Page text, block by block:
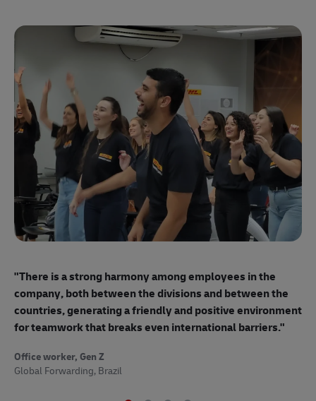
"There is a strong harmony among employees in the
company, both between the divisions and between the
countries, generating a friendly and positive environment
for teamwork that breaks even international barriers."
Office worker, Gen Z
Global Forwarding, Brazil